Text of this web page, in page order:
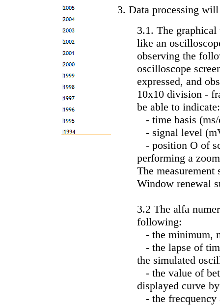
3. Data processing
3.1. The
like an
observing the
oscilloscope
expressed, and
10x10 division -
be able to indicate:
- time basis
- signal level
- position O of
performing a
The
Window renewal
3.2 The alfa
following:
- the minimum,
- the lapse of
the simulated
- the value of
displayed curve
- the frecquency